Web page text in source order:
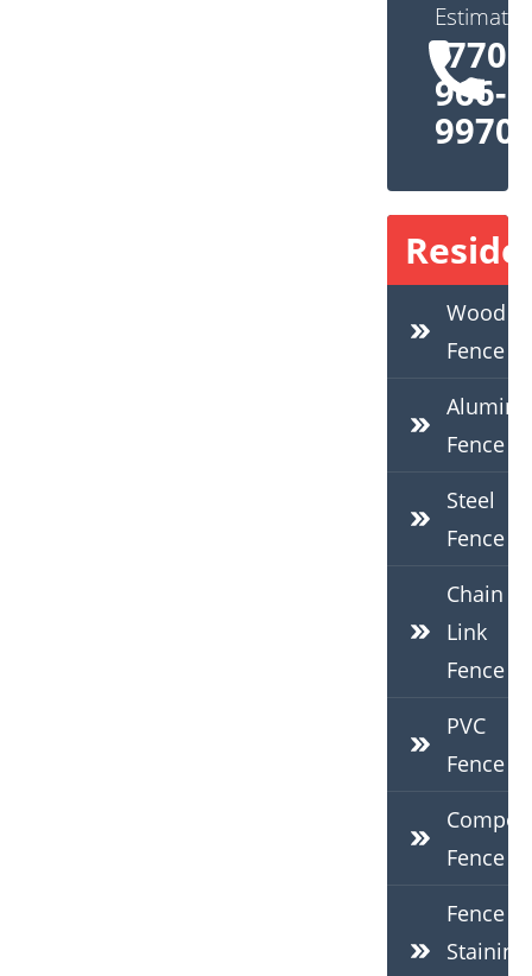
Estimate:
(770)
966-
9970
Wood
Fence
Fence
Steel
Fence
Chain
Link
Fence
PVC
Fence
Fence
Fence
Staining